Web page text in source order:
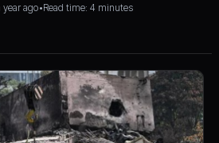
year ago•Read time: 4 minutes